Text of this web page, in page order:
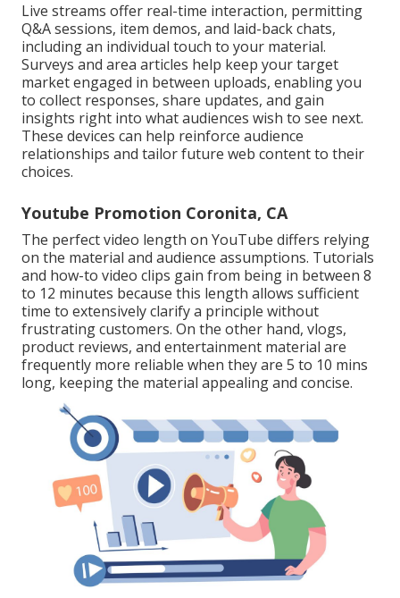
Live streams offer real-time interaction, permitting
Q&A sessions, item demos, and laid-back chats,
including an individual touch to your material.
Surveys and area articles help keep your target
market engaged in between uploads, enabling you
to collect responses, share updates, and gain
insights right into what audiences wish to see next.
These devices can help reinforce audience
relationships and tailor future web content to their
choices.
Youtube Promotion Coronita, CA
The perfect video length on YouTube differs relying
on the material and audience assumptions. Tutorials
and how-to video clips gain from being in between 8
to 12 minutes because this length allows sufficient
time to extensively clarify a principle without
frustrating customers. On the other hand, vlogs,
product reviews, and entertainment material are
frequently more reliable when they are 5 to 10 mins
long, keeping the material appealing and concise.